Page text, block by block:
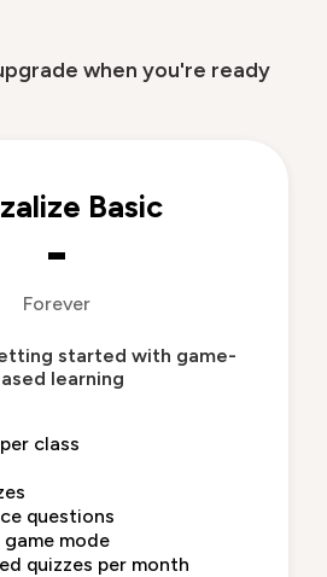
when you're ready
Basic
-
Forever
started with game-
learning
class
questions
mode
quizzes per month